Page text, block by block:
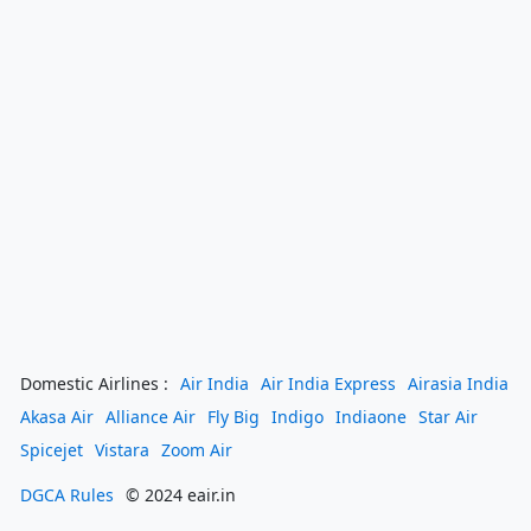
Domestic Airlines : Air India Air India Express Airasia India
Akasa Air Alliance Air Fly Big Indigo Indiaone Star Air
Spicejet Vistara Zoom Air
DGCA Rules © 2024 eair.in